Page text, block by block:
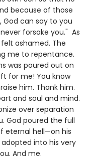
because of those
God can say to you
forsake you." As
ashamed. The
me to repentance.
was poured out on
for me! You know
him. Thank him.
and soul and mind.
over separation
God poured the full
eternal hell—on his
into his very
And me.